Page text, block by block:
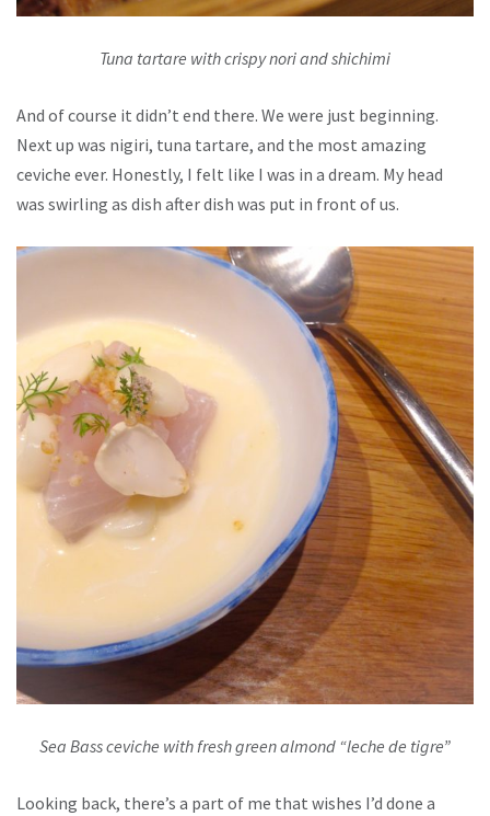
Tuna tartare with crispy nori and shichimi
And of course it didn’t end there. We were just beginning.
Next up was nigiri, tuna tartare, and the most amazing
ceviche ever. Honestly, I felt like I was in a dream. My head
was swirling as dish after dish was put in front of us.
Sea Bass ceviche with fresh green almond “leche de tigre”
Looking back, there’s a part of me that wishes I’d done a